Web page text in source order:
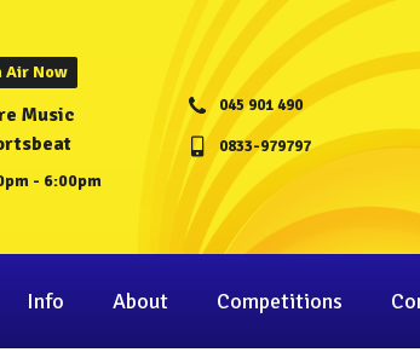
Air Now
Music
- 6:00pm
045 901 490
0833-979797
Info About Competitions